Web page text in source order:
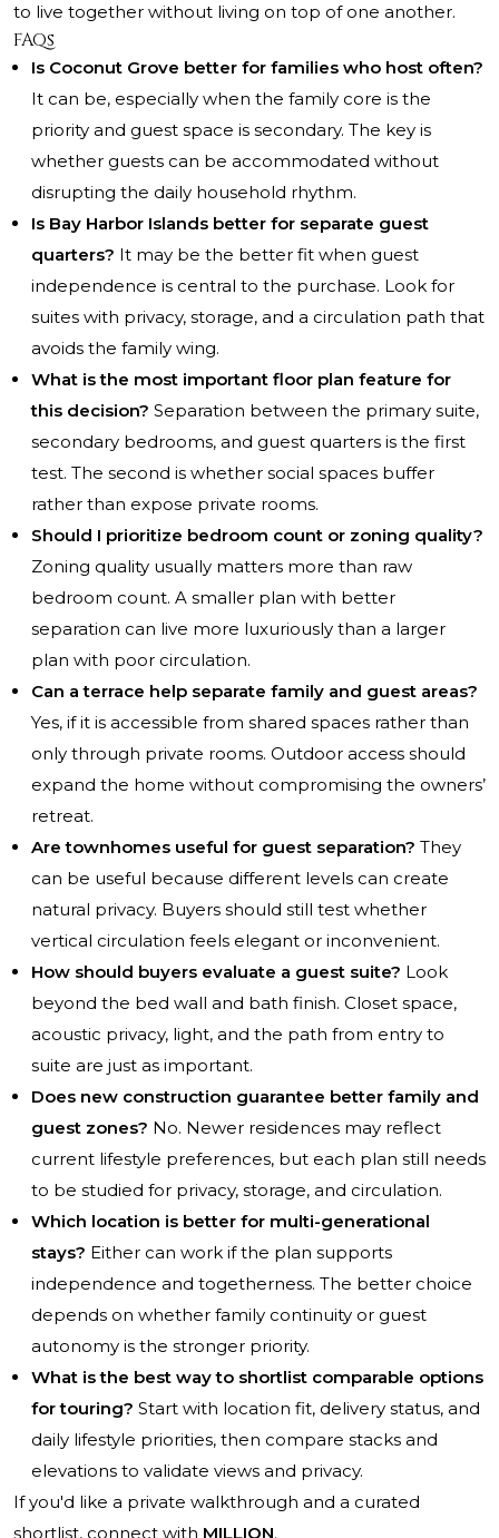
to live together without living on top of one another.
FAQs
Is Coconut Grove better for families who host often?
It can be, especially when the family core is the
priority and guest space is secondary. The key is
whether guests can be accommodated without
disrupting the daily household rhythm.
Is Bay Harbor Islands better for separate guest
quarters? It may be the better fit when guest
independence is central to the purchase. Look for
suites with privacy, storage, and a circulation path that
avoids the family wing.
What is the most important floor plan feature for
this decision? Separation between the primary suite,
secondary bedrooms, and guest quarters is the first
test. The second is whether social spaces buffer
rather than expose private rooms.
Should I prioritize bedroom count or zoning quality?
Zoning quality usually matters more than raw
bedroom count. A smaller plan with better
separation can live more luxuriously than a larger
plan with poor circulation.
Can a terrace help separate family and guest areas?
Yes, if it is accessible from shared spaces rather than
only through private rooms. Outdoor access should
expand the home without compromising the owners’
retreat.
Are townhomes useful for guest separation? They
can be useful because different levels can create
natural privacy. Buyers should still test whether
vertical circulation feels elegant or inconvenient.
How should buyers evaluate a guest suite? Look
beyond the bed wall and bath finish. Closet space,
acoustic privacy, light, and the path from entry to
suite are just as important.
Does new construction guarantee better family and
guest zones? No. Newer residences may reflect
current lifestyle preferences, but each plan still needs
to be studied for privacy, storage, and circulation.
Which location is better for multi-generational
stays? Either can work if the plan supports
independence and togetherness. The better choice
depends on whether family continuity or guest
autonomy is the stronger priority.
What is the best way to shortlist comparable options
for touring? Start with location fit, delivery status, and
daily lifestyle priorities, then compare stacks and
elevations to validate views and privacy.
If you'd like a private walkthrough and a curated
shortlist, connect with MILLION.